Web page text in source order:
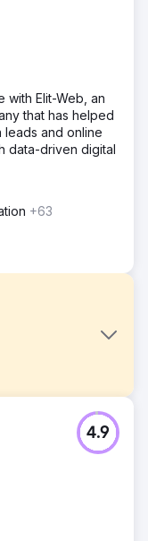
with Elit-Web, an
that has helped
leads and online
data-driven digital
+63
while
in the
sector. They
performance,
targeted SEO,
4.9